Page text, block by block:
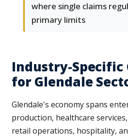
where single claims
primary limits
Industry-Specific
for Glendale
Glendale's economy spans
production, healthcare
retail operations, hospitality,